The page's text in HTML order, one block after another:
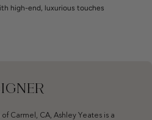
high-end, luxurious touches
Carmel, CA, Ashley Yeates is a